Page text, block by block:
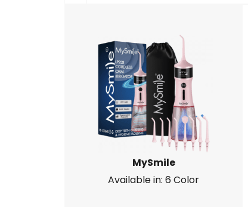
MySmile
Available in: 6 Color